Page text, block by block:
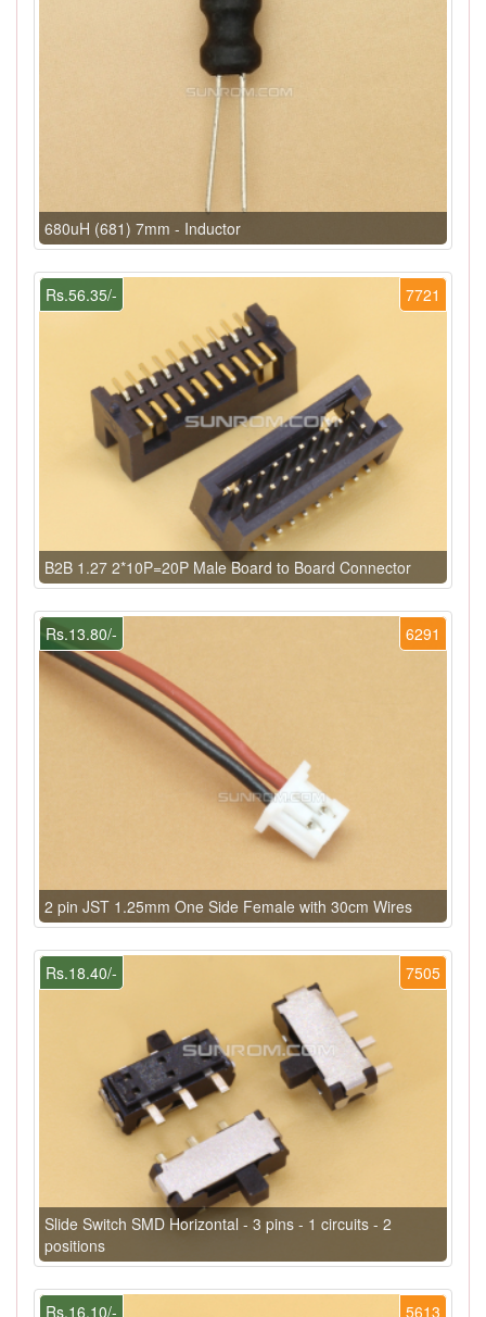
680uH (681) 7mm - Inductor
7721
Rs.56.35/-
B2B 1.27 2*10P=20P Male Board to Board Connector
6291
Rs.13.80/-
2 pin JST 1.25mm One Side Female with 30cm Wires
7505
Rs.18.40/-
Slide Switch SMD Horizontal - 3 pins - 1 circuits - 2
positions
5613
Rs.16.10/-